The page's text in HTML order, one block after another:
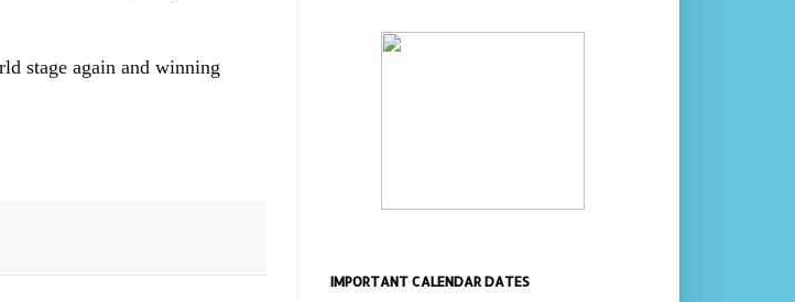
stage again and winning
IMPORTANT CALENDAR DATES